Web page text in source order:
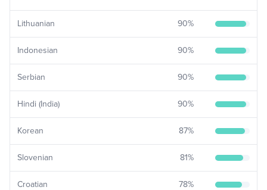
Lithuanian 90%
Indonesian 90%
Serbian 90%
Hindi (India) 90%
Korean 87%
Slovenian 81%
Croatian 78%